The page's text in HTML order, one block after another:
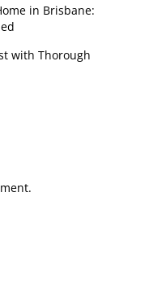
in Brisbane:
with Thorough